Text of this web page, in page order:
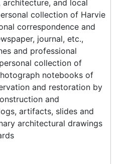
and local
collection of Harvie
correspondence and
journal, etc.,
and professional
collection of
notebooks of
and restoration by
and
artifacts, slides and
architectural drawings